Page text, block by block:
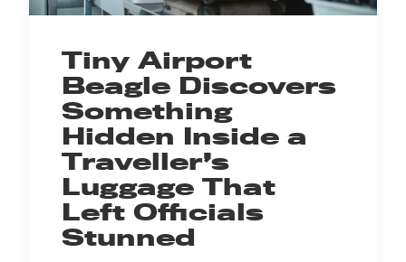
Tiny Airport
Beagle Discovers
Something
Hidden Inside a
Traveller’s
Luggage That
Left Officials
Stunned